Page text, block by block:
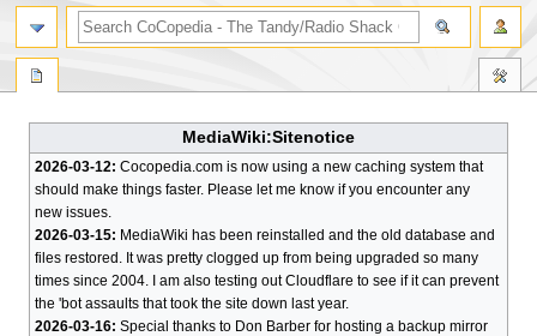
MediaWiki:Sitenotice
2026-03-12: Cocopedia.com is now using a new caching system that
should make things faster. Please let me know if you encounter any
new issues.
2026-03-15: MediaWiki has been reinstalled and the old database and
files restored. It was pretty clogged up from being upgraded so many
times since 2004. I am also testing out Cloudflare to see if it can prevent
the 'bot assaults that took the site down last year.
2026-03-16: Special thanks to Don Barber for hosting a backup mirror
search